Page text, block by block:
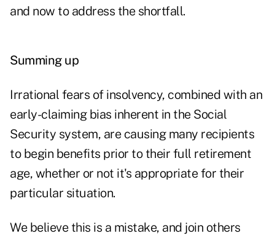
and now to address the shortfall.
Summing up
Irrational fears of insolvency, combined with an
early-claiming bias inherent in the Social
Security system, are causing many recipients
to begin benefits prior to their full retirement
age, whether or not it's appropriate for their
particular situation.
We believe this is a mistake, and join others